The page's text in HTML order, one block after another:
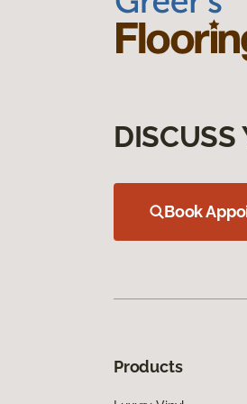
DISCUSS
Book
Products